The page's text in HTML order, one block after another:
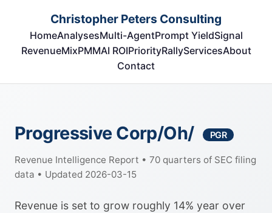
Christopher Peters Consulting
HomeAnalysesMulti-AgentPrompt YieldSignal
RevenueMixPMMAI ROIPriorityRallyServicesAbout
Contact
Progressive Corp/Oh/ PGR
Revenue Intelligence Report • 70 quarters of SEC filing
data • Updated 2026-03-15
Revenue is set to grow roughly 14% year over